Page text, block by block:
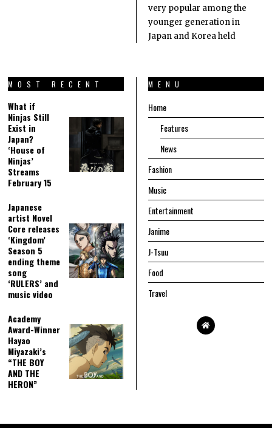
very popular among the
younger generation in
Japan and Korea held
MOST RECENT
What if
Ninjas Still
Exist in
Japan?
‘House of
Ninjas’
Streams
February 15
Japanese
artist Novel
Core releases
‘Kingdom’
Season 5
ending theme
song
‘RULERS’ and
music video
Academy
Award-Winner
Hayao
Miyazaki’s
“THE BOY
AND THE
HERON”
MENU
Home
Features
News
Fashion
Music
Entertainment
Janime
J-Tsuu
Food
Travel